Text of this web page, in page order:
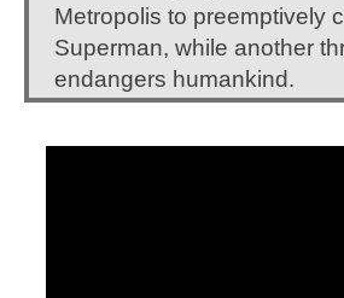
Metropolis to preemptively
Superman, while another
endangers humankind.